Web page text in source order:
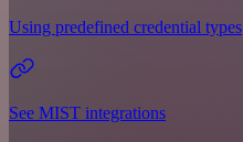
Using predefined credential types
See MIST integrations